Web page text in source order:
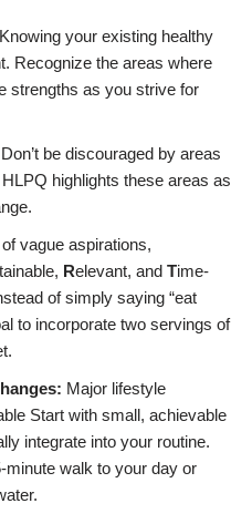
Knowing your existing healthy
Recognize the areas where
strengths as you strive for
Don’t be discouraged by areas
highlights these areas as
vague aspirations,
Relevant, and Time-
of simply saying “eat
to incorporate two servings of
Major lifestyle
Start with small, achievable
integrate into your routine.
minute walk to your day or